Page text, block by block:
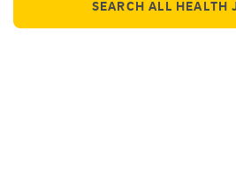
SEARCH ALL HEALTH